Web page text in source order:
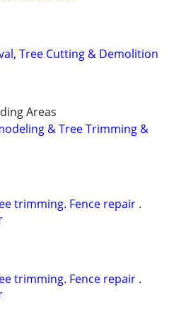
Tree Cutting & Demolition
Areas
& Tree Trimming &
trimming. Fence repair .
trimming. Fence repair .